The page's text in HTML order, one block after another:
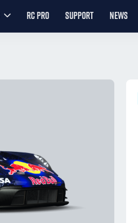
RC PRO SUPPORT NEWS